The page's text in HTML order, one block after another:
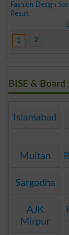
Fashion Design
Result
1 2
BISE & Board
Islamabad
Multan
Sargodha
AJK
Mirpur